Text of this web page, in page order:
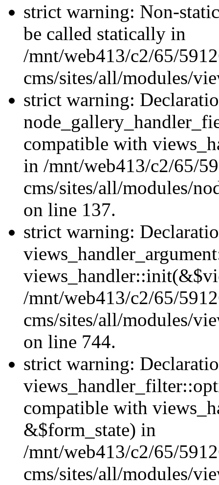
strict warning: Non-
be called statically in
/mnt/web413/c2/65/
cms/sites/all/modules/
strict warning:
compatible with
in /mnt/web413/c2/65/
cms/sites/all/modules/
on line 137.
strict warning:
/mnt/web413/c2/65/
cms/sites/all/modules/
on line 744.
strict warning:
compatible with
&$form_state) in
/mnt/web413/c2/65/
cms/sites/all/modules/